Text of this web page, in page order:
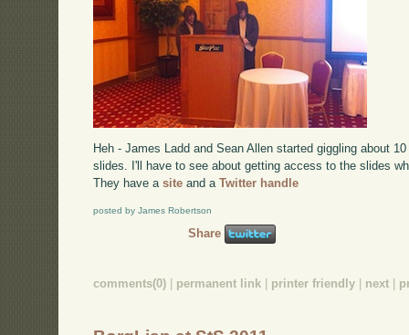
Heh - James Ladd and Sean Allen started giggling about
slides. I'll have to see about getting access to the slides
They have asite and aTwitter handle
posted by James Robertson
Share
comments(0) | permanent link | printer friendly | next |